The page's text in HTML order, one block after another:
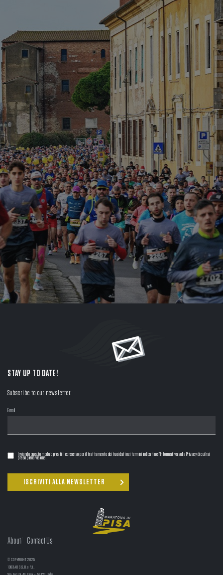
STAY UP TO DATE!
Subscribe to our newsletter.
Email
Inviando questo modulo presti il consenso per il trattamento dei tuoi dati nei termini indicati nell'Informativa sulla Privacy di cui hai
preso piena visione.
About Contact Us
© COPYRIGHT 2025
1063AD S.S.D.a R.L.